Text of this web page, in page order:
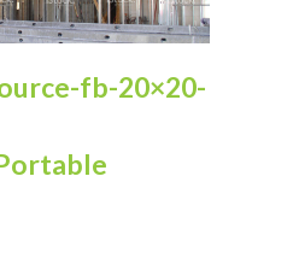
fb-20×20-